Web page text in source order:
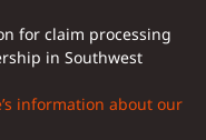
for claim processing
in Southwest
information about our